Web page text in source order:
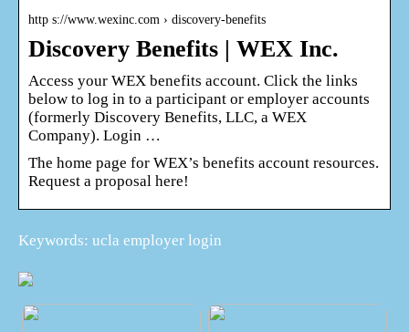
http s://www.wexinc.com › discovery-benefits
Discovery Benefits | WEX Inc.
Access your WEX benefits account. Click the links
below to log in to a participant or employer accounts
(formerly Discovery Benefits, LLC, a WEX
Company). Login …
The home page for WEX’s benefits account resources.
Request a proposal here!
Keywords: ucla employer login